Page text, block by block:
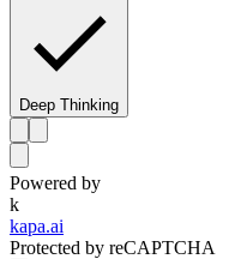
Deep Thinking
Powered by
k
kapa.ai
Protected by reCAPTCHA